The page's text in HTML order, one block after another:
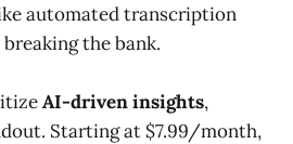
automated transcription
the bank.
AI-driven insights,
Starting at $7.99/month,